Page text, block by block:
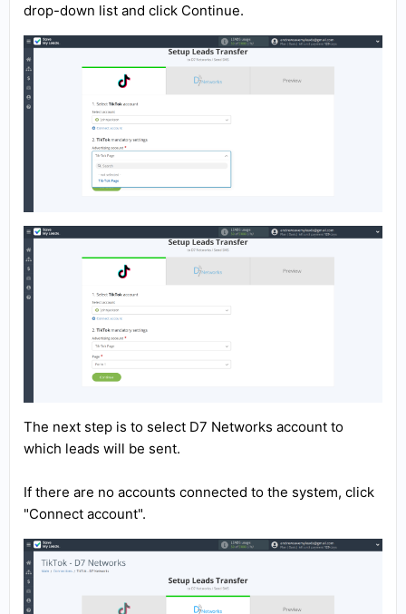
drop-down list and click Continue.
The next step is to select D7 Networks account to
which leads will be sent.
If there are no accounts connected to the system, click
"Connect account".